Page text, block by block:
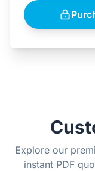
Explore our
instant PDF